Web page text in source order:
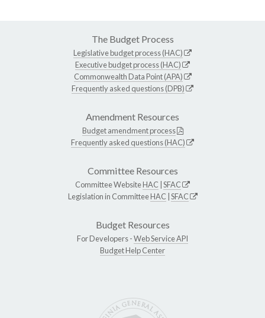
The Budget Process
Legislative budget process (HAC)
Executive budget process (HAC)
Commonwealth Data Point (APA)
Frequently asked questions (DPB)
Amendment Resources
Budget amendment process
Frequently asked questions (HAC)
Committee Resources
Committee WebsiteHAC SFAC
Legislation in CommitteeHAC SFAC
Budget Resources
For Developers -Web Service API
Budget Help Center